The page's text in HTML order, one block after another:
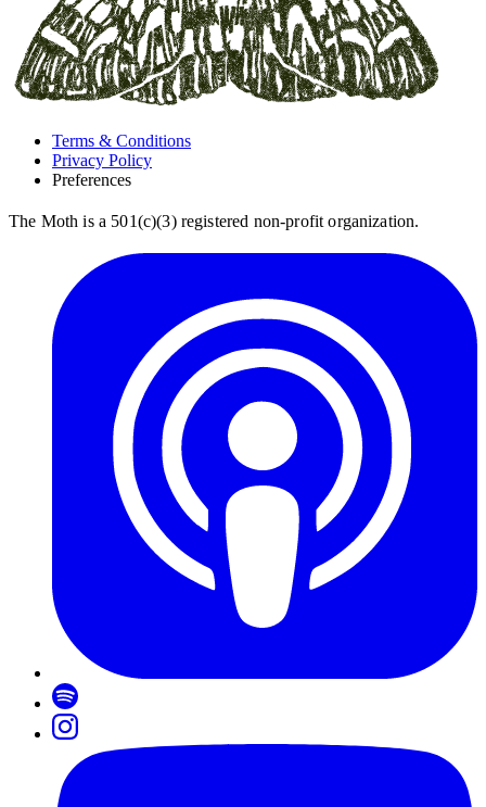
Terms & Conditions
Privacy Policy
Preferences
The Moth is a 501(c)(3) registered non-profit organization.